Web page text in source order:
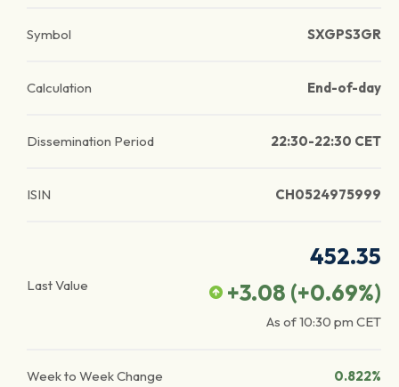
Symbol SXGPS3GR
Calculation End-of-day
Dissemination Period 22:30-22:30 CET
ISIN CH0524975999
Last Value
452.35
+3.08 (+0.69%)
As of10:30 pm CET
Week to Week Change 0.822%